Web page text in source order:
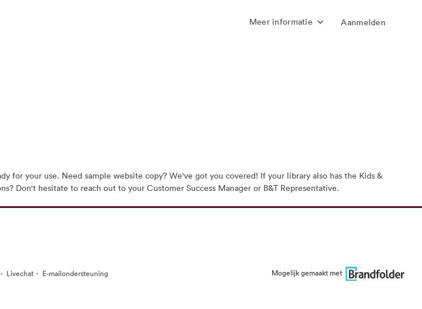
Meer informatie Aanmelden
for your use. Need sample website copy? We've got you covered! If your library also has the Kids &
Don't hesitate to reach out to your Customer Success Manager or B&T Representative.
· Livechat · E-mailondersteuning Mogelijk gemaakt met